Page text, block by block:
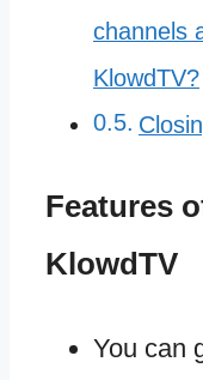
channels
KlowdTV?
Features
KlowdTV
You can